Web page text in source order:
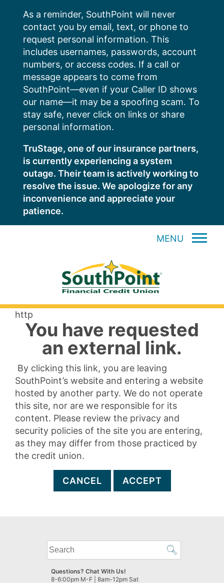
content
As a reminder, SouthPoint will never
contact you by email, text, or phone to
request personal information. This
includes usernames, passwords, account
numbers, or access codes. If a call or
message appears to come from
SouthPoint—even if your Caller ID shows
our name—it may be a spoofing scam. To
stay safe, never click on links or share
personal information.
TruStage, one of our insurance partners,
is currently experiencing a system
outage. Their team is actively working to
resolve the issue. We apologize for any
inconvenience and appreciate your
patience.
MENU
http
You have requested
an external link.
By clicking this link, you are leaving
SouthPoint’s website and entering a website
hosted by another party. We do not operate
this site, nor are we responsible for its
content. Please review the privacy and
security policies of the site you are entering,
as they may differ from those practiced by
the credit union.
CANCEL ACCEPT
What
can
we
help
Questions? Chat With Us!
8-6:00pm M-F | 8am-12pm Sat